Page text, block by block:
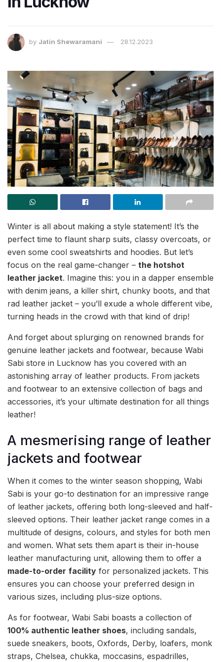
by Jatin Shewaramani 28.12.2023
Winter is all about making a style statement! It’s the
perfect time to flaunt sharp suits, classy overcoats, or
even some cool sweatshirts and hoodies. But let’s
focus on the real game-changer – the hotshot
leather jacket. Imagine this: you in a dapper ensemble
with denim jeans, a killer shirt, chunky boots, and that
rad leather jacket – you’ll exude a whole different vibe,
turning heads in the crowd with that kind of drip!
And forget about splurging on renowned brands for
genuine leather jackets and footwear, because Wabi
Sabi store in Lucknow has you covered with an
astonishing array of leather products. From jackets
and footwear to an extensive collection of bags and
accessories, it’s your ultimate destination for all things
leather!
A mesmerising range of leather
jackets and footwear
When it comes to the winter season shopping, Wabi
Sabi is your go-to destination for an impressive range
of leather jackets, offering both long-sleeved and half-
sleeved options. Their leather jacket range comes in a
multitude of designs, colours, and styles for both men
and women. What sets them apart is their in-house
leather manufacturing unit, allowing them to offer a
made-to-order facility for personalized jackets. This
ensures you can choose your preferred design in
various sizes, including plus-size options.
As for footwear, Wabi Sabi boasts a collection of
100% authentic leather shoes, including sandals,
suede sneakers, boots, Oxfords, Derby, loafers, monk
straps, Chelsea, chukka, moccasins, espadrilles,